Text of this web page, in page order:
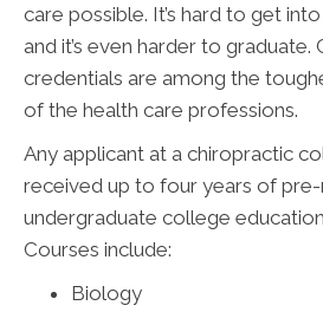
care possible. It’s hard to get
and it’s even harder to graduate.
credentials are among the
of the health care professions.
Any applicant at a chiropractic
received up to four years of
undergraduate college
Courses include:
Biology